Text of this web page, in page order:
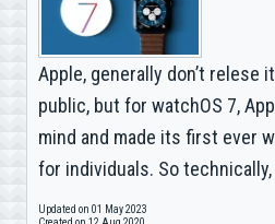
Apple, generally don’t relese
public, but for watchOS 7,
mind and made its first ever
for individuals. So
Updated on 01 May 2023